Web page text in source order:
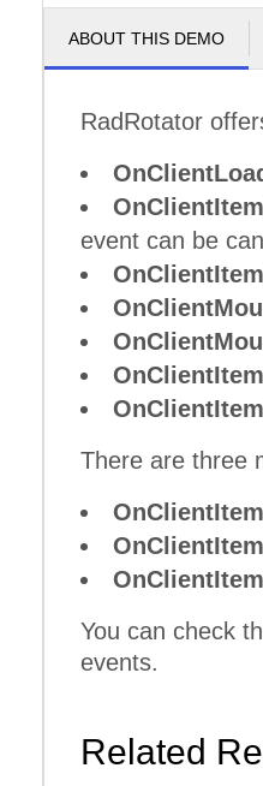
ABOUT THIS DEMO
RadRotator
event can be
There are three
You can check
events.
Related